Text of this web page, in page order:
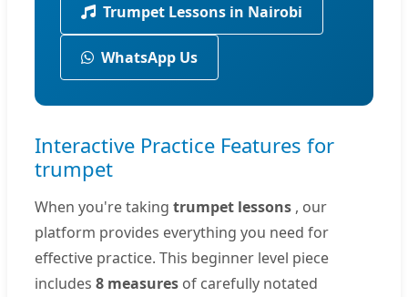
Trumpet Lessons in Nairobi
WhatsApp Us
Interactive Practice Features for
trumpet
When you're taking trumpet lessons , our
platform provides everything you need for
effective practice. This beginner level piece
includes 8 measures of carefully notated